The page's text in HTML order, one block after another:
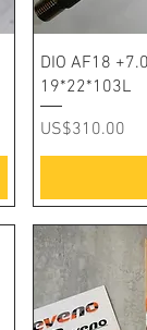
DIO AF18
19*22*103L
Price
US$310.00